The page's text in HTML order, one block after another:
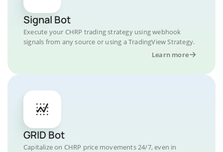
Signal Bot
Execute your CHRP trading strategy using webhook
signals from any source or using a TradingView Strategy.
Learn more
GRID Bot
Capitalize on CHRP price movements 24/7, even in